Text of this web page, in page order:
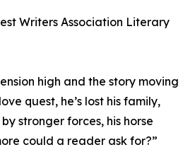
Writers Association Literary
high and the story moving
quest, he’s lost his family,
stronger forces, his horse
could a reader ask for?”